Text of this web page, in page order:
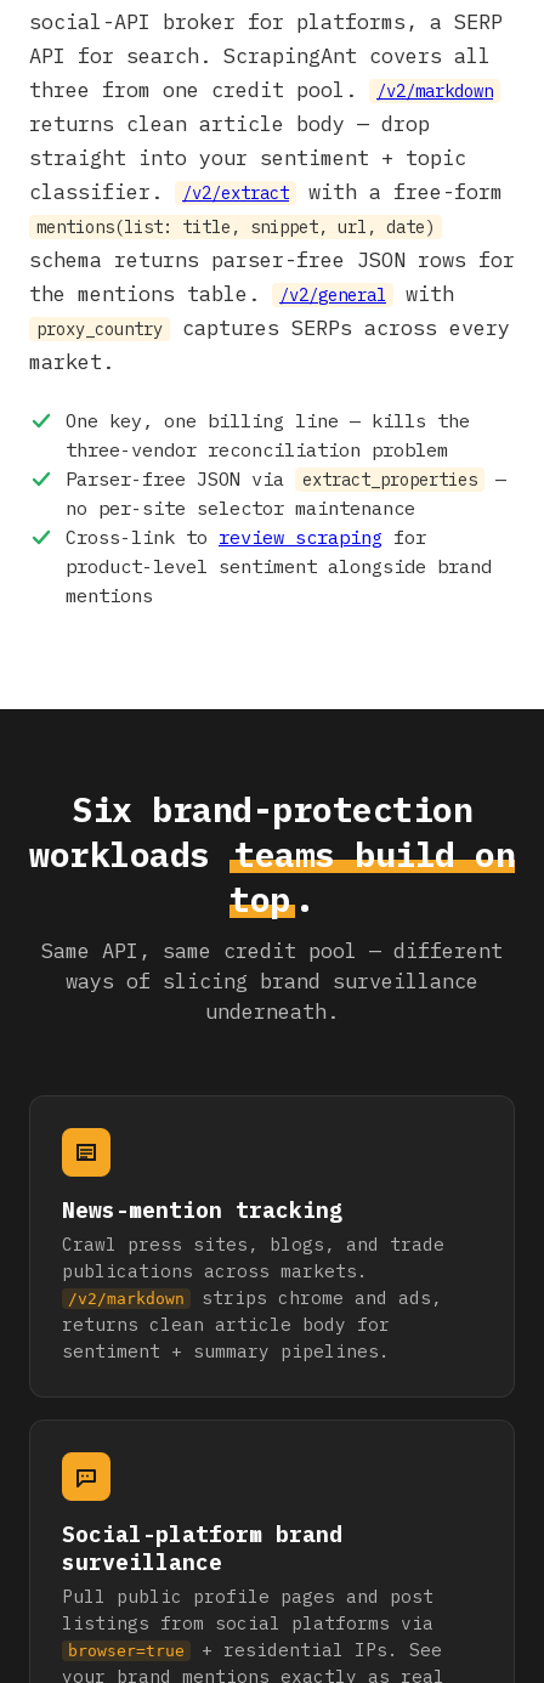
social-API broker for platforms, a SERP
API for search. ScrapingAnt covers all
three from one credit pool.
/v2/markdown
returns clean article body — drop
straight into your sentiment + topic
classifier.
/v2/extract with a free-form
mentions(list: title, snippet, url, date)
schema returns parser-free JSON rows for
the mentions table.
/v2/general with
proxy_country
captures SERPs across every
market.
One key, one billing line — kills the
three-vendor reconciliation problem
Parser-free JSON via
extract_properties
—
no per-site selector maintenance
Cross-link to review scraping for
product-level sentiment alongside brand
mentions
Six brand-protection
workloads teams build on
top.
Same API, same credit pool — different
ways of slicing brand surveillance
underneath.
News-mention tracking
Crawl press sites, blogs, and trade
publications across markets.
/v2/markdown
strips chrome and ads,
returns clean article body for
sentiment + summary pipelines.
Social-platform brand
surveillance
Pull public profile pages and post
listings from social platforms via
browser=true
+ residential IPs. See
your brand mentions exactly as real